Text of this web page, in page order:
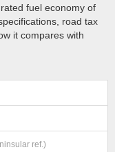
fuel economy of
road tax
it compares with
ref.)